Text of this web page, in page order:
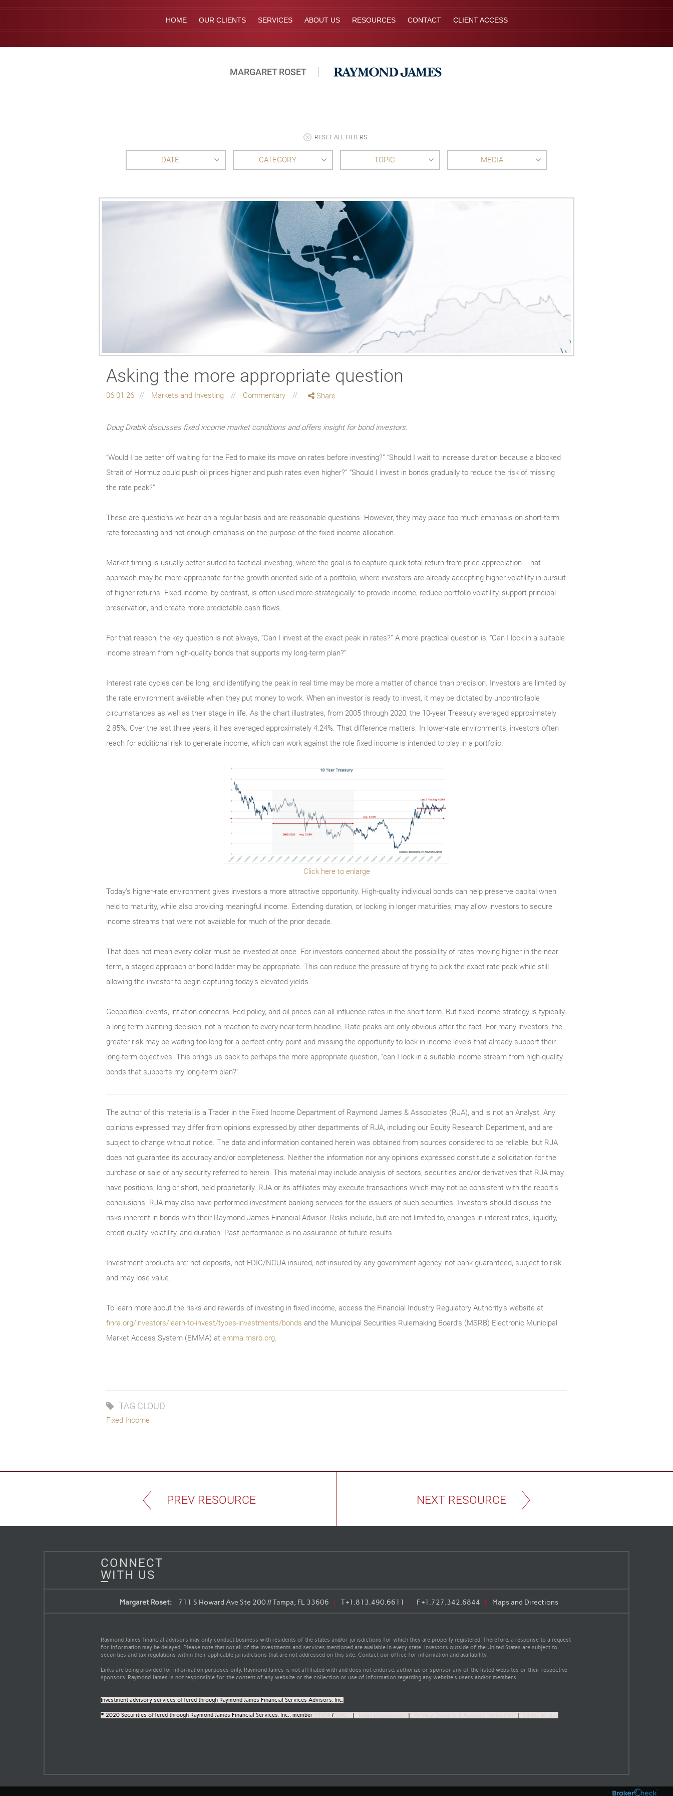
HOME OUR CLIENTS SERVICES ABOUT US RESOURCES CONTACT CLIENT ACCESS
MARGARET ROSET
RESET ALL FILTERS
DATE CATEGORY TOPIC MEDIA
Asking the more appropriate question
06.01.26 Markets and Investing Commentary Share
Doug Drabik discusses fixed income market conditions and offers insight for bond investors.
“Would I be better off waiting for the Fed to make its move on rates before investing?” “Should I wait to increase duration because a blocked
Strait of Hormuz could push oil prices higher and push rates even higher?” “Should I invest in bonds gradually to reduce the risk of missing
the rate peak?”
These are questions we hear on a regular basis and are reasonable questions. However, they may place too much emphasis on short-term
rate forecasting and not enough emphasis on the purpose of the fixed income allocation.
Market timing is usually better suited to tactical investing, where the goal is to capture quick total return from price appreciation. That
approach may be more appropriate for the growth-oriented side of a portfolio, where investors are already accepting higher volatility in pursuit
of higher returns. Fixed income, by contrast, is often used more strategically: to provide income, reduce portfolio volatility, support principal
preservation, and create more predictable cash flows.
For that reason, the key question is not always, “Can I invest at the exact peak in rates?” A more practical question is, “Can I lock in a suitable
income stream from high-quality bonds that supports my long-term plan?”
Interest rate cycles can be long, and identifying the peak in real time may be more a matter of chance than precision. Investors are limited by
the rate environment available when they put money to work. When an investor is ready to invest, it may be dictated by uncontrollable
circumstances as well as their stage in life. As the chart illustrates, from 2005 through 2020, the 10-year Treasury averaged approximately
2.85%. Over the last three years, it has averaged approximately 4.24%. That difference matters. In lower-rate environments, investors often
reach for additional risk to generate income, which can work against the role fixed income is intended to play in a portfolio.
Click here to enlarge
Today’s higher-rate environment gives investors a more attractive opportunity. High-quality individual bonds can help preserve capital when
held to maturity, while also providing meaningful income. Extending duration, or locking in longer maturities, may allow investors to secure
income streams that were not available for much of the prior decade.
That does not mean every dollar must be invested at once. For investors concerned about the possibility of rates moving higher in the near
term, a staged approach or bond ladder may be appropriate. This can reduce the pressure of trying to pick the exact rate peak while still
allowing the investor to begin capturing today’s elevated yields.
Geopolitical events, inflation concerns, Fed policy, and oil prices can all influence rates in the short term. But fixed income strategy is typically
a long-term planning decision, not a reaction to every near-term headline. Rate peaks are only obvious after the fact. For many investors, the
greater risk may be waiting too long for a perfect entry point and missing the opportunity to lock in income levels that already support their
long-term objectives. This brings us back to perhaps the more appropriate question, “can I lock in a suitable income stream from high-quality
bonds that supports my long-term plan?”
The author of this material is a Trader in the Fixed Income Department of Raymond James & Associates (RJA), and is not an Analyst. Any
opinions expressed may differ from opinions expressed by other departments of RJA, including our Equity Research Department, and are
subject to change without notice. The data and information contained herein was obtained from sources considered to be reliable, but RJA
does not guarantee its accuracy and/or completeness. Neither the information nor any opinions expressed constitute a solicitation for the
purchase or sale of any security referred to herein. This material may include analysis of sectors, securities and/or derivatives that RJA may
have positions, long or short, held proprietarily. RJA or its affiliates may execute transactions which may not be consistent with the report’s
conclusions. RJA may also have performed investment banking services for the issuers of such securities. Investors should discuss the
risks inherent in bonds with their Raymond James Financial Advisor. Risks include, but are not limited to, changes in interest rates, liquidity,
credit quality, volatility, and duration. Past performance is no assurance of future results.
Investment products are: not deposits, not FDIC/NCUA insured, not insured by any government agency, not bank guaranteed, subject to risk
and may lose value.
To learn more about the risks and rewards of investing in fixed income, access the Financial Industry Regulatory Authority’s website at
finra.org/investors/learn-to-invest/types-investments/bonds and the Municipal Securities Rulemaking Board’s (MSRB) Electronic Municipal
Market Access System (EMMA) at emma.msrb.org.
TAG CLOUD
Fixed Income
PREV RESOURCE NEXT RESOURCE
CONNECT
WITH US
Margaret Roset: 711 S Howard Ave Ste 200 // Tampa, FL 33606 T+1.813.490.6611 F+1.727.342.6844 Maps and Directions
Raymond James financial advisors may only conduct business with residents of the states and/or jurisdictions for which they are properly registered. Therefore, a response to a request
for information may be delayed. Please note that not all of the investments and services mentioned are available in every state. Investors outside of the United States are subject to
securities and tax regulations within their applicable jurisdictions that are not addressed on this site. Contact our office for information and availability.
Links are being provided for information purposes only. Raymond James is not affiliated with and does not endorse, authorize or sponsor any of the listed websites or their respective
sponsors. Raymond James is not responsible for the content of any website or the collection or use of information regarding any website's users and/or members.
Investment advisory services offered through Raymond James Financial Services Advisors, Inc.
© 2020 Securities offered through Raymond James Financial Services, Inc., member / | | |